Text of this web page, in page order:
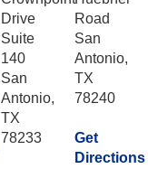
Drive
Suite
140
San
Antonio,
TX
78233
Road
San
Antonio,
TX
78240
Get
Directions